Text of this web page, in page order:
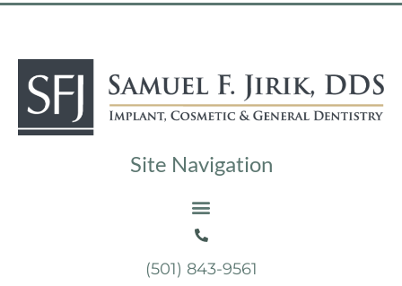
Site Navigation
(501) 843-9561